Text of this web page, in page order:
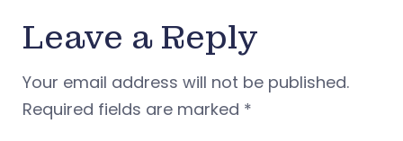
Leave a Reply
Your email address will not be published.
Required fields are marked *